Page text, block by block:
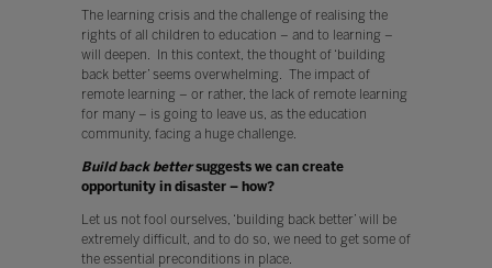
The learning crisis and the challenge of realising the
rights of all children to education – and to learning –
will deepen. In this context, the thought of ‘building
back better’ seems overwhelming. The impact of
remote learning – or rather, the lack of remote learning
for many – is going to leave us, as the education
community, facing a huge challenge.
Build back better suggests we can create
opportunity in disaster – how?
Let us not fool ourselves, ‘building back better’ will be
extremely difficult, and to do so, we need to get some of
the essential preconditions in place.